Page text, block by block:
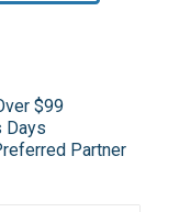
$99
Days
Partner